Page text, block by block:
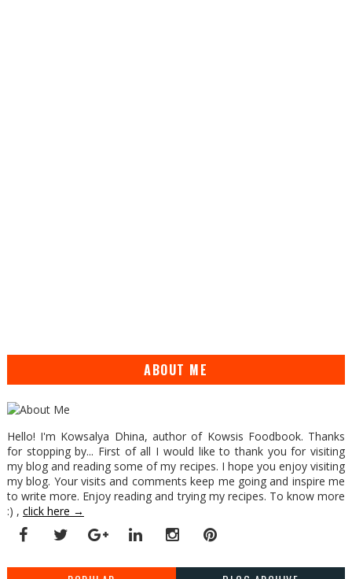
ABOUT ME
Hello! I'm Kowsalya Dhina, author of Kowsis Foodbook. Thanks
for stopping by... First of all I would like to thank you for visiting
my blog and reading some of my recipes. I hope you enjoy visiting
my blog. Your visits and comments keep me going and inspire me
to write more. Enjoy reading and trying my recipes. To know more
:) , click here →